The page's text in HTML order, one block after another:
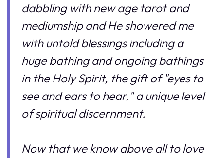
dabbling with new age tarot and
mediumship and He showered me
with untold blessings including a
huge bathing and ongoing bathings
in the Holy Spirit, the gift of "eyes to
see and ears to hear," a unique level
of spiritual discernment.
Now that we know above all to love